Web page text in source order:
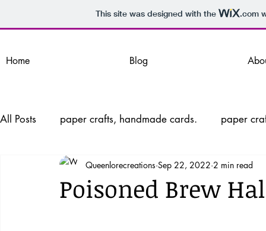
This site was designed with the .com
Home Blog
All Posts paper crafts, handmade cards. paper
Handmade cards, Paper Crafts, Wint Handmade
Poisoned Brew
Queenlorecreations Sep 22, 2022 2 min read